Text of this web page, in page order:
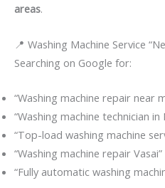
areas.
📍 Washing Machine Service
Searching on Google for:
“Washing machine repair near
“Washing machine technician in
“Top-load washing machine
“Washing machine repair Vasai”
“Fully automatic washing